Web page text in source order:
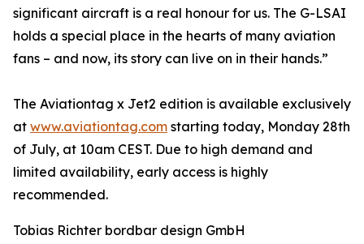
significant aircraft is a real honour for us. The G-LSAI
holds a special place in the hearts of many aviation
fans – and now, its story can live on in their hands.”
The Aviationtag x Jet2 edition is available exclusively
at www.aviationtag.com starting today, Monday 28th
of July, at 10am CEST. Due to high demand and
limited availability, early access is highly
recommended.
Tobias Richter bordbar design GmbH